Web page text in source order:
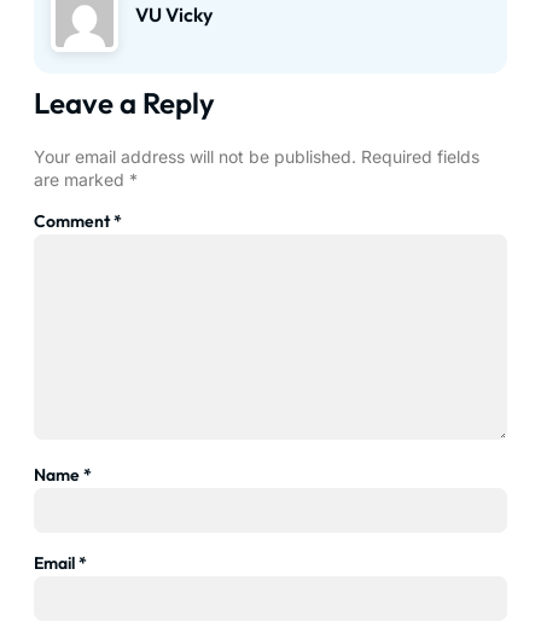
VU Vicky
Leave a Reply
Your email address will not be published. Required fields
are marked *
Comment*
Name*
Email*